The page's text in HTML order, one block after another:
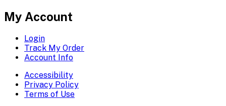
My Account
Login
Track My Order
Account Info
Accessibility
Privacy Policy
Terms of Use